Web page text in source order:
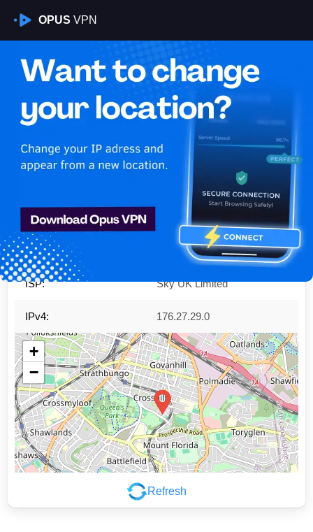
OPUS VPN
Is My VPN Working?
Refresh
IP: 176.27.29.0
United Kingdom
Region: Scotland
City: Glasgow
ISP: Sky UK Limited
IPv4: 176.27.29.0
+
−
Leaflet|©